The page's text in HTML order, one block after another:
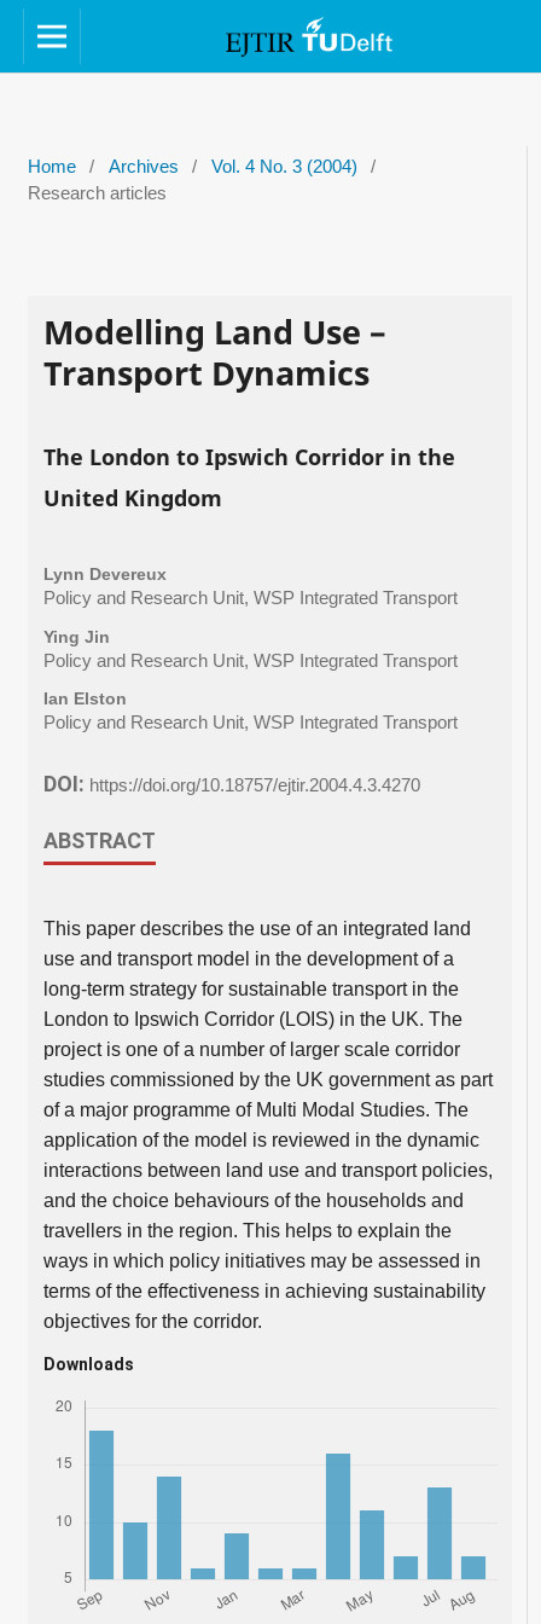
Home / Archives / Vol. 4 No. 3 (2004)
/
Research articles
Modelling Land Use –
Transport Dynamics
The London to Ipswich Corridor in the
United Kingdom
Lynn Devereux
Policy and Research Unit, WSP Integrated Transport
Ying Jin
Policy and Research Unit, WSP Integrated Transport
Ian Elston
Policy and Research Unit, WSP Integrated Transport
DOI: https://doi.org/10.18757/ejtir.2004.4.3.4270
ABSTRACT
This paper describes the use of an integrated land
use and transport model in the development of a
long-term strategy for sustainable transport in the
London to Ipswich Corridor (LOIS) in the UK. The
project is one of a number of larger scale corridor
studies commissioned by the UK government as part
of a major programme of Multi Modal Studies. The
application of the model is reviewed in the dynamic
interactions between land use and transport policies,
and the choice behaviours of the households and
travellers in the region. This helps to explain the
ways in which policy initiatives may be assessed in
terms of the effectiveness in achieving sustainability
objectives for the corridor.
Downloads